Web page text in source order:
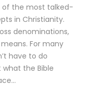
of the most talked-
in Christianity.
denominations,
For many
have to do
what the Bible